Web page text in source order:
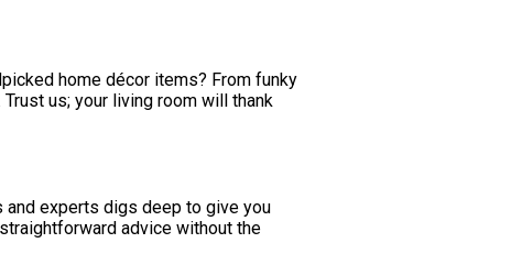
home décor items? From funky
us; your living room will thank
and experts digs deep to give you
advice without the